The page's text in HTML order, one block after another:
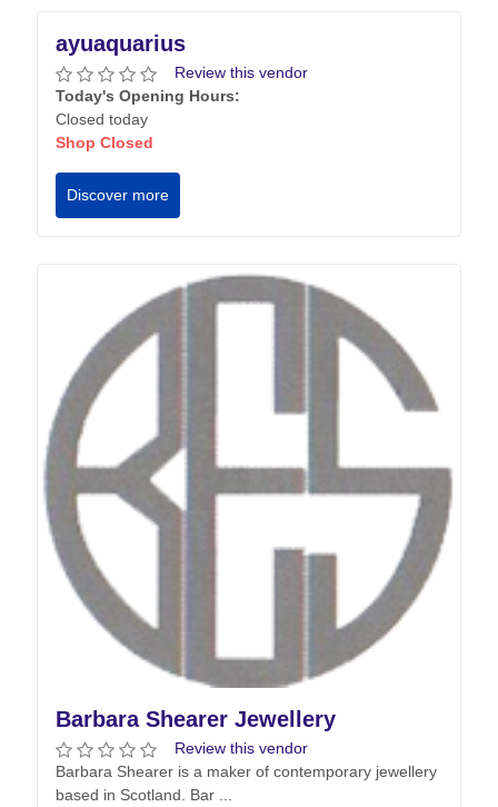
ayuaquarius
Review this vendor
Today's Opening Hours:
Closed today
Shop Closed
Discover more
Barbara Shearer Jewellery
Review this vendor
Barbara Shearer is a maker of contemporary jewellery
based in Scotland. Bar ...